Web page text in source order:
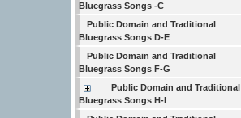
Bluegrass Songs -C
Public Domain and Traditional
Bluegrass Songs D-E
Public Domain and Traditional
Bluegrass Songs F-G
Public Domain and Traditional
Bluegrass Songs H-I